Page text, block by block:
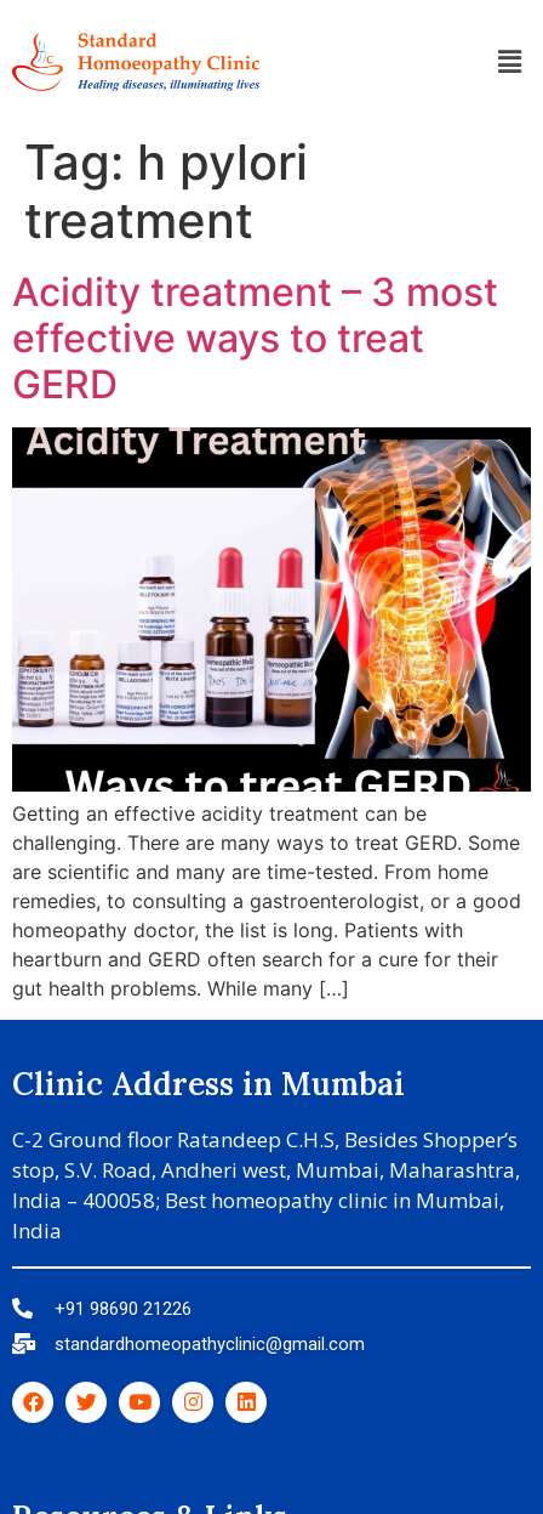
Tag: h pylori
treatment
Acidity treatment – 3 most
effective ways to treat
GERD
Getting an effective acidity treatment can be
challenging. There are many ways to treat GERD. Some
are scientific and many are time-tested. From home
remedies, to consulting a gastroenterologist, or a good
homeopathy doctor, the list is long. Patients with
heartburn and GERD often search for a cure for their
gut health problems. While many […]
Clinic Address in Mumbai
C-2 Ground floor Ratandeep C.H.S, Besides Shopper’s
stop, S.V. Road, Andheri west, Mumbai, Maharashtra,
India – 400058; Best homeopathy clinic in Mumbai,
India
+91 98690 21226
standardhomeopathyclinic@gmail.com